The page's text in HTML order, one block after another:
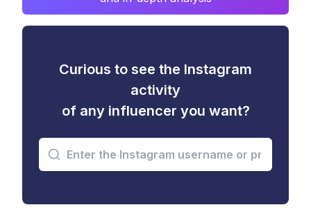
Curious to see the Instagram
activity
of any influencer you want?